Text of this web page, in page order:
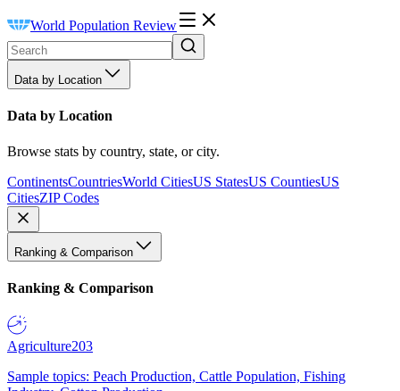
World Population Review
Data by Location
Data by Location
Browse stats by country, state, or city.
ContinentsCountriesWorld CitiesUS StatesUS CountiesUS
CitiesZIP Codes
Ranking & Comparison
Ranking & Comparison
Agriculture203
Sample topics: Peach Production, Cattle Population, Fishing